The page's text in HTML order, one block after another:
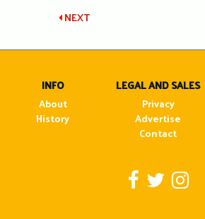
Post
navigation
NEXT
INFO
About
History
LEGAL AND SALES
Privacy
Advertise
Contact